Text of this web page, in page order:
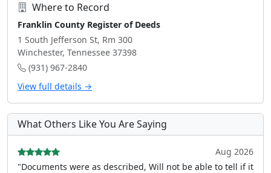
Where to Record
Franklin County Register of Deeds
1 South Jefferson St, Rm 300
Winchester, Tennessee 37398
(931) 967-2840
View full details →
What Others Like You Are Saying
Aug 2026
"Documents were as described, Will not be able to tell if it